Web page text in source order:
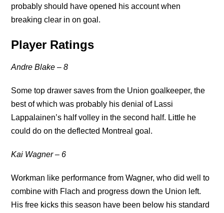
probably should have opened his account when
breaking clear in on goal.
Player Ratings
Andre Blake – 8
Some top drawer saves from the Union goalkeeper, the
best of which was probably his denial of Lassi
Lappalainen’s half volley in the second half. Little he
could do on the deflected Montreal goal.
Kai Wagner – 6
Workman like performance from Wagner, who did well to
combine with Flach and progress down the Union left.
His free kicks this season have been below his standard